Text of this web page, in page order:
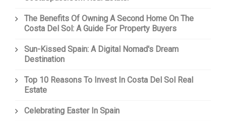
The Benefits Of Owning A Second Home On The
Costa Del Sol: A Guide For Property Buyers
Sun-Kissed Spain: A Digital Nomad's Dream
Destination
Top 10 Reasons To Invest In Costa Del Sol Real
Estate
Celebrating Easter In Spain